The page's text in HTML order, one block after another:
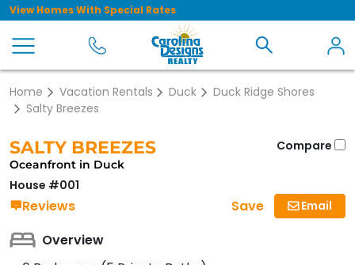
View Homes With Special Rates
Home Vacation Rentals Duck
Duck Ridge Shores
Salty Breezes
Compare
SALTY BREEZES
Oceanfront in Duck
House #001
Reviews Email
Save
Overview